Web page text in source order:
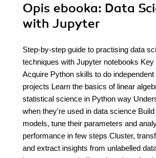
Opis ebooka: Data
with Jupyter
Step-by-step guide to practising data
techniques with Jupyter notebooks Key
Acquire Python skills to do
projects Learn the basics of linear
statistical science in Python way
when they're used in data science
models, tune their parameters and
performance in few steps Cluster,
and extract insights from unlabelled